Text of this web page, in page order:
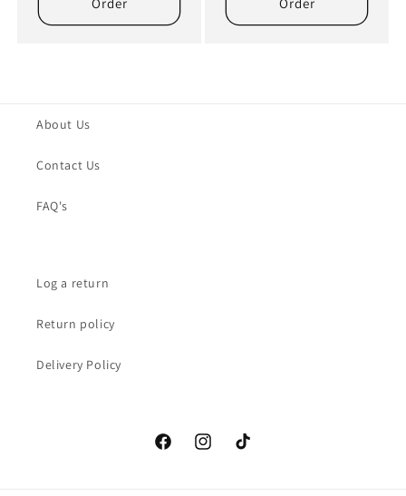
About Us
Contact Us
FAQ's
Log a return
Return policy
Delivery Policy
FacebookInstagramTikTok